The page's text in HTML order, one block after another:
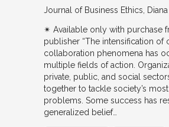
Journal of Business Ethics
✴︎ Available only with purchase
publisher “The intensification of
collaboration phenomena has
multiple fields of action.
private, public, and social
together to tackle society’s
problems. Some success has
generalized belief…